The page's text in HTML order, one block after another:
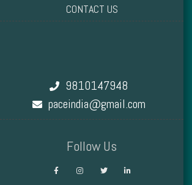
CONTACT US
9810147948
paceindia@gmail.com
Follow Us